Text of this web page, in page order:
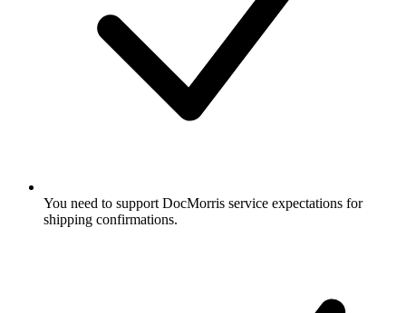
You need to support DocMorris service expectations for
shipping confirmations.